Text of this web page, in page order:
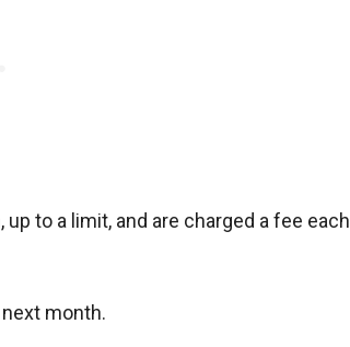
to a limit, and are charged a fee each
month.